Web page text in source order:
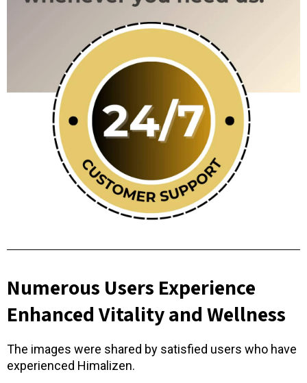
Numerous Users Experience
Enhanced Vitality and Wellness
The images were shared by satisfied users who have
experienced Himalizen.